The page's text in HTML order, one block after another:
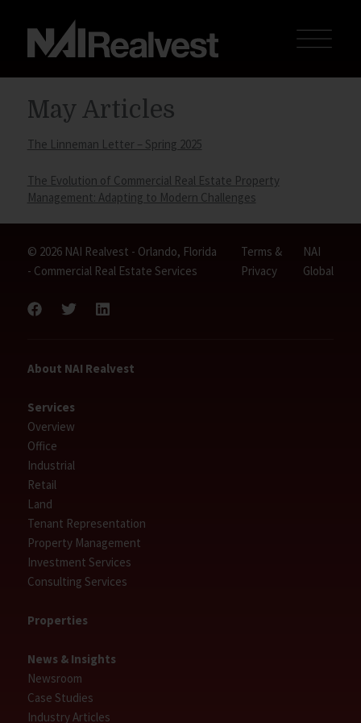
May Articles
The Linneman Letter – Spring 2025
The Evolution of Commercial Real Estate Property
Management: Adapting to Modern Challenges
© 2026 NAI Realvest - Orlando, Florida
- Commercial Real Estate Services
Terms &
Privacy
NAI
Global
About NAI Realvest
Services
Overview
Office
Industrial
Retail
Land
Tenant Representation
Property Management
Investment Services
Consulting Services
Properties
News & Insights
Newsroom
Case Studies
Industry Articles